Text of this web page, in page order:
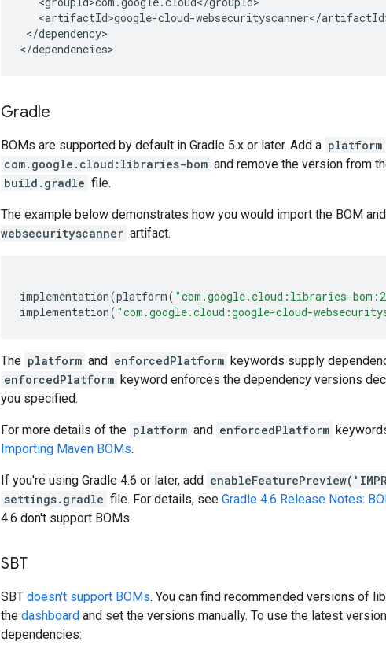
</dependency>
</dependencies>
Gradle
BOMs are supported by default in Gradle 5.x or later. Add a platform
com.google.cloud:libraries-bom and remove the version from
build.gradle file.
The example below demonstrates how you would import the BOM
websecurityscanner artifact.
implementation(platform( "com.google.cloud:libraries-
implementation( "com.google.cloud:google-cloud-
The platform and enforcedPlatform keywords supply
enforcedPlatform keyword enforces the dependency versions
you specified.
For more details of the platform and enforcedPlatform
Importing Maven BOMs.
If you're using Gradle 4.6 or later, add
settings.gradle file. For details, see Gradle 4.6 Release Notes:
4.6 don't support BOMs.
SBT
SBT doesn't support BOMs. You can find recommended versions of
the dashboard and set the versions manually. To use the latest
dependencies: